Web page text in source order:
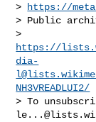
>
https://
> Public
https://
dia-
NH3VREADLUI2/
> To